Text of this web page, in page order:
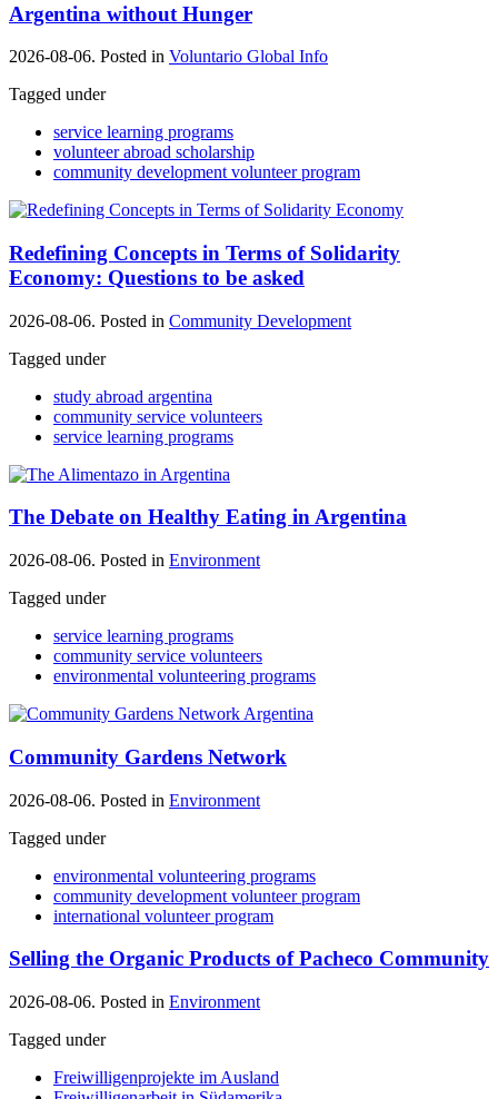
Argentina without Hunger
2026-08-06. Posted in Voluntario Global Info
Tagged under
service learning programs
volunteer abroad scholarship
community development volunteer program
Redefining Concepts in Terms of Solidarity
Economy: Questions to be asked
2026-08-06. Posted in Community Development
Tagged under
study abroad argentina
community service volunteers
service learning programs
The Debate on Healthy Eating in Argentina
2026-08-06. Posted in Environment
Tagged under
service learning programs
community service volunteers
environmental volunteering programs
Community Gardens Network
2026-08-06. Posted in Environment
Tagged under
environmental volunteering programs
community development volunteer program
international volunteer program
Selling the Organic Products of Pacheco Community
2026-08-06. Posted in Environment
Tagged under
Freiwilligenprojekte im Ausland